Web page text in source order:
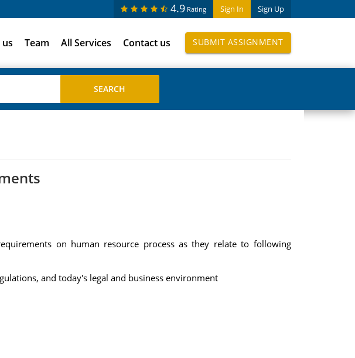
Sign In Sign Up
4.9 Rating
Team All Services Contact us SUBMIT ASSIGNMENT
on human resource process as they relate to following
and today's legal and business environment